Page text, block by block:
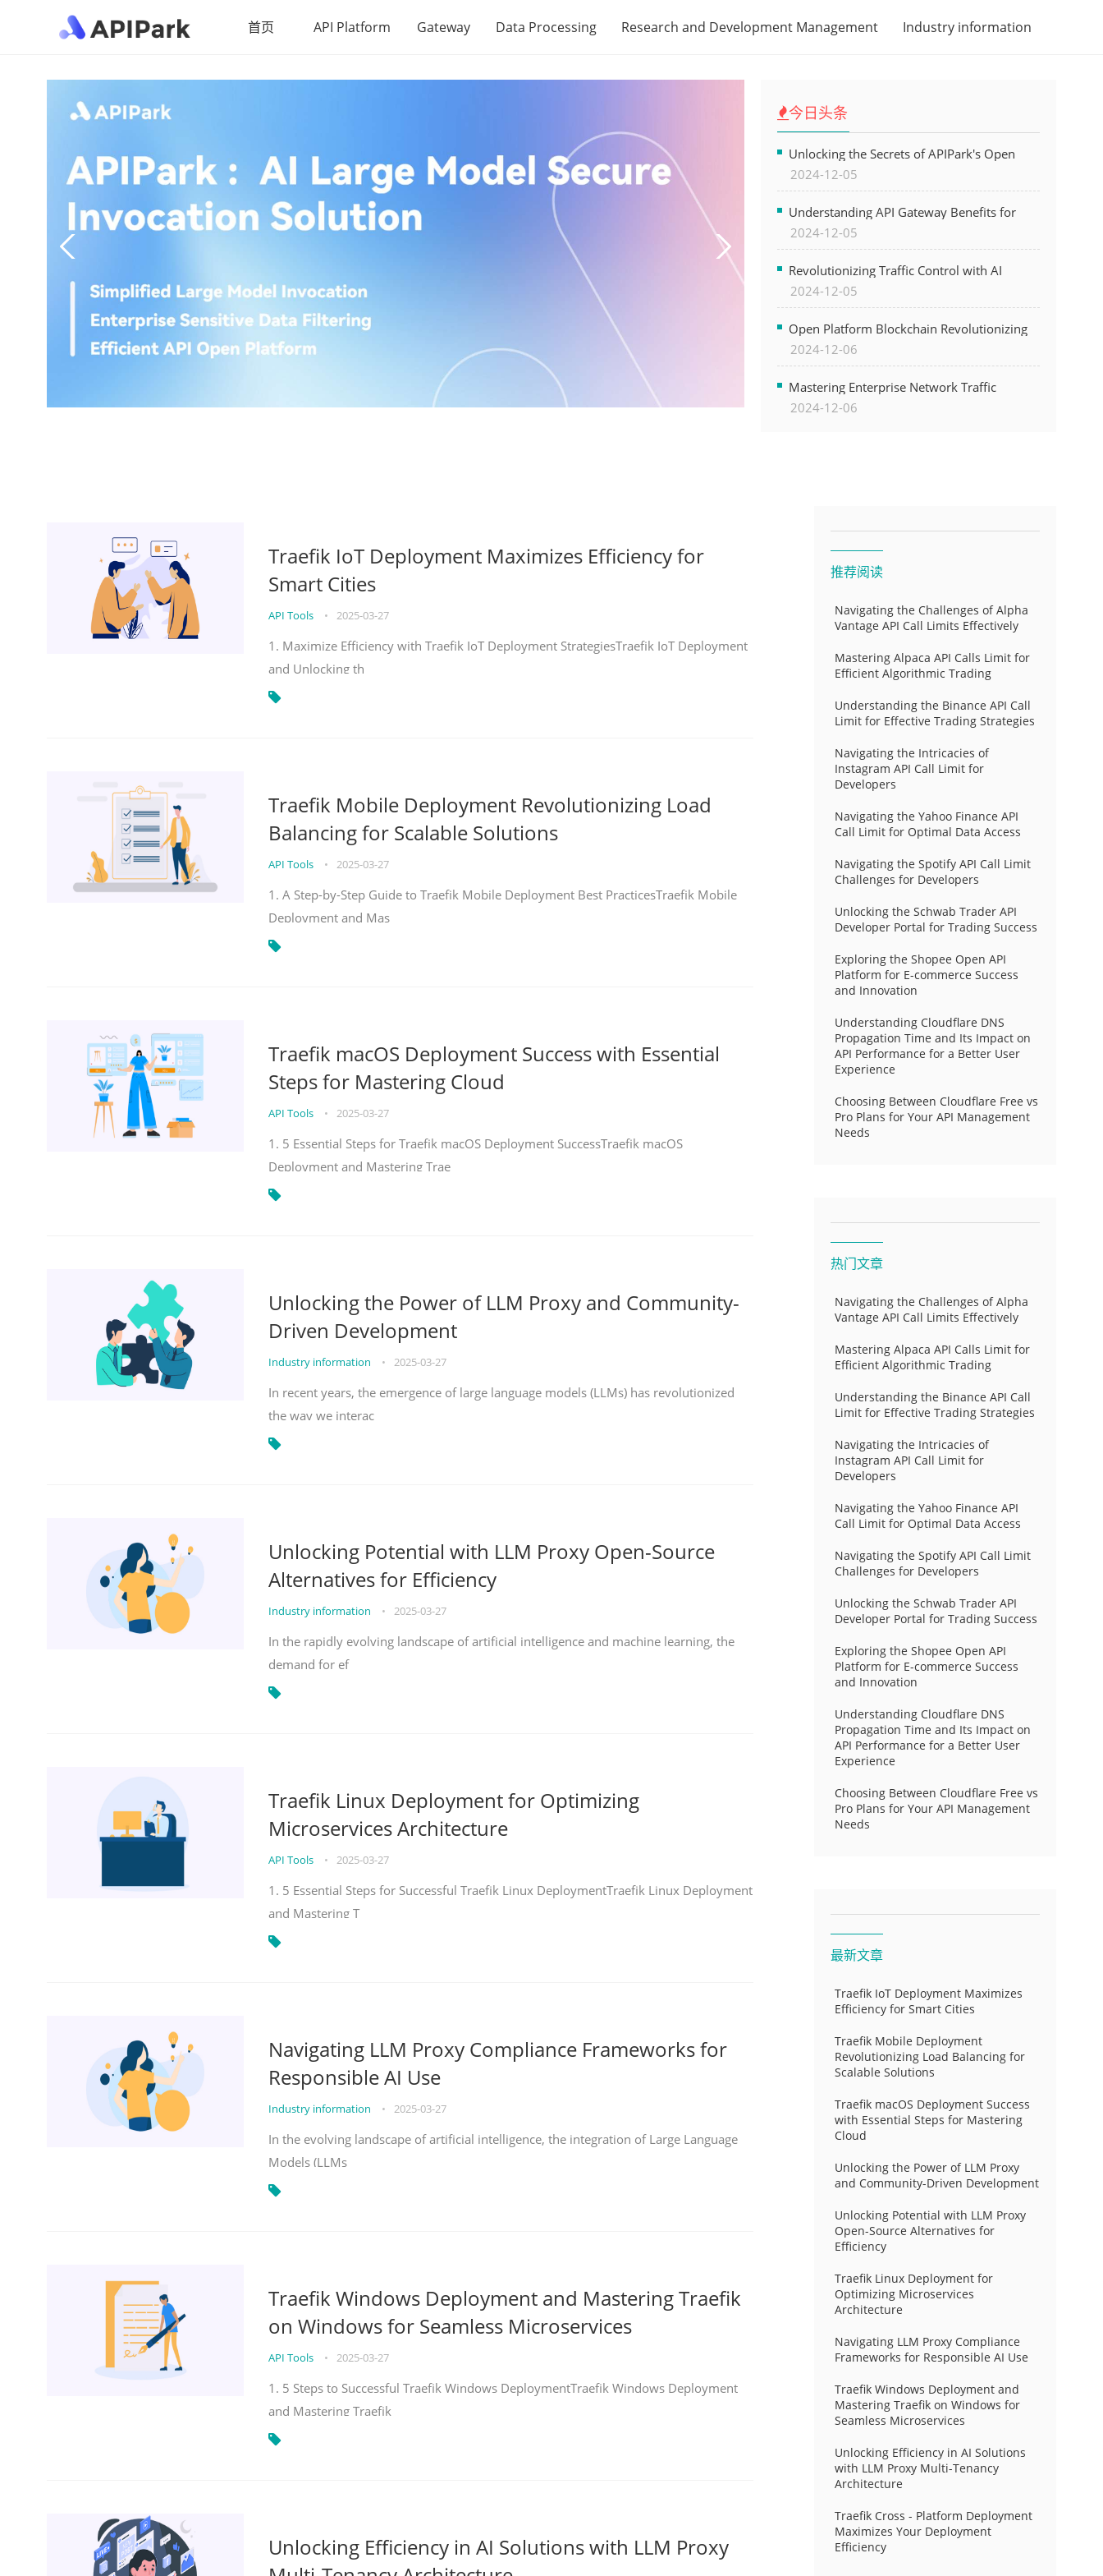
首页 API Platform Gateway Data Processing Research and Development Management Industry information
今日头条
Unlocking the Secrets of APIPark's Open
Platform for Seamless API Management and
AI Integration
2024-12-05
Understanding API Gateway Benefits for
Modern Software Development
2024-12-05
Revolutionizing Traffic Control with AI
Technology for Safer Cities
2024-12-05
Open Platform Blockchain Revolutionizing
Business Operations and Driving Digital
2024-12-06
Mastering Enterprise Network Traffic
Control for Optimal API Performance and
2024-12-06
Traefik IoT Deployment Maximizes Efficiency for
Smart Cities
API Tools • 2025-03-27
1. Maximize Efficiency with Traefik IoT Deployment StrategiesTraefik IoT Deployment
and Unlocking th
Traefik Mobile Deployment Revolutionizing Load
Balancing for Scalable Solutions
API Tools • 2025-03-27
1. A Step-by-Step Guide to Traefik Mobile Deployment Best PracticesTraefik Mobile
Deployment and Mas
Traefik macOS Deployment Success with Essential
Steps for Mastering Cloud
API Tools • 2025-03-27
1. 5 Essential Steps for Traefik macOS Deployment SuccessTraefik macOS
Deployment and Mastering Trae
Unlocking the Power of LLM Proxy and Community-
Driven Development
Industry information • 2025-03-27
In recent years, the emergence of large language models (LLMs) has revolutionized
the way we interac
Unlocking Potential with LLM Proxy Open-Source
Alternatives for Efficiency
Industry information • 2025-03-27
In the rapidly evolving landscape of artificial intelligence and machine learning, the
demand for ef
Traefik Linux Deployment for Optimizing
Microservices Architecture
API Tools • 2025-03-27
1. 5 Essential Steps for Successful Traefik Linux DeploymentTraefik Linux Deployment
and Mastering T
Navigating LLM Proxy Compliance Frameworks for
Responsible AI Use
Industry information • 2025-03-27
In the evolving landscape of artificial intelligence, the integration of Large Language
Models (LLMs
Traefik Windows Deployment and Mastering Traefik
on Windows for Seamless Microservices
API Tools • 2025-03-27
1. 5 Steps to Successful Traefik Windows DeploymentTraefik Windows Deployment
and Mastering Traefik
Unlocking Efficiency in AI Solutions with LLM Proxy
推荐阅读
Navigating the Challenges of Alpha
Vantage API Call Limits Effectively
Mastering Alpaca API Calls Limit for
Efficient Algorithmic Trading
Understanding the Binance API Call
Limit for Effective Trading Strategies
Navigating the Intricacies of
Instagram API Call Limit for
Developers
Navigating the Yahoo Finance API
Call Limit for Optimal Data Access
Navigating the Spotify API Call Limit
Challenges for Developers
Unlocking the Schwab Trader API
Developer Portal for Trading Success
Exploring the Shopee Open API
Platform for E-commerce Success
and Innovation
Understanding Cloudflare DNS
Propagation Time and Its Impact on
API Performance for a Better User
Experience
Choosing Between Cloudflare Free vs
Pro Plans for Your API Management
Needs
热门文章
Navigating the Challenges of Alpha
Vantage API Call Limits Effectively
Mastering Alpaca API Calls Limit for
Efficient Algorithmic Trading
Understanding the Binance API Call
Limit for Effective Trading Strategies
Navigating the Intricacies of
Instagram API Call Limit for
Developers
Navigating the Yahoo Finance API
Call Limit for Optimal Data Access
Navigating the Spotify API Call Limit
Challenges for Developers
Unlocking the Schwab Trader API
Developer Portal for Trading Success
Exploring the Shopee Open API
Platform for E-commerce Success
and Innovation
Understanding Cloudflare DNS
Propagation Time and Its Impact on
API Performance for a Better User
Experience
Choosing Between Cloudflare Free vs
Pro Plans for Your API Management
Needs
最新文章
Traefik IoT Deployment Maximizes
Efficiency for Smart Cities
Traefik Mobile Deployment
Revolutionizing Load Balancing for
Scalable Solutions
Traefik macOS Deployment Success
with Essential Steps for Mastering
Cloud
Unlocking the Power of LLM Proxy
and Community-Driven Development
Unlocking Potential with LLM Proxy
Open-Source Alternatives for
Efficiency
Traefik Linux Deployment for
Optimizing Microservices
Architecture
Navigating LLM Proxy Compliance
Frameworks for Responsible AI Use
Traefik Windows Deployment and
Mastering Traefik on Windows for
Seamless Microservices
Unlocking Efficiency in AI Solutions
with LLM Proxy Multi-Tenancy
Architecture
Traefik Cross - Platform Deployment
Maximizes Your Deployment
Efficiency